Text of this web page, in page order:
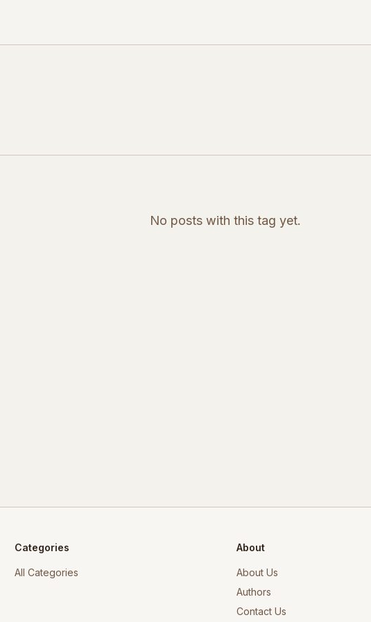
No posts with this tag yet.
Categories
All Categories
About
About Us
Authors
Contact Us